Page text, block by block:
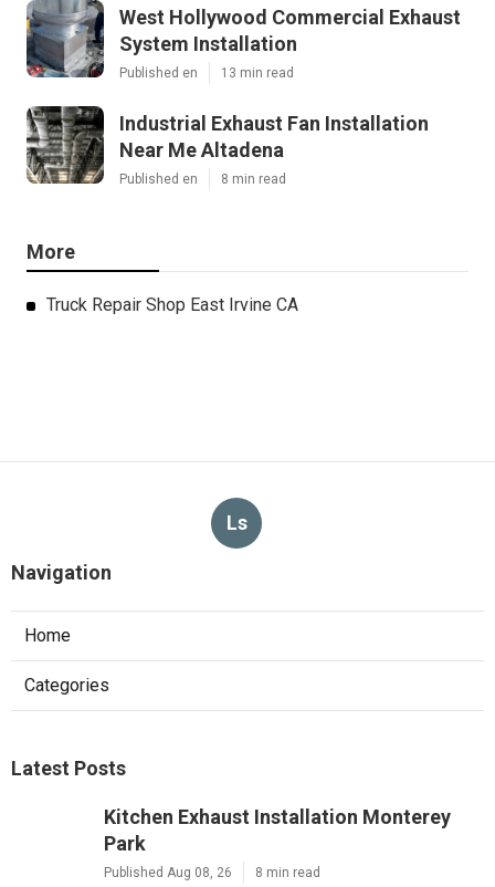
West Hollywood Commercial Exhaust
System Installation
Published en 13 min read
Industrial Exhaust Fan Installation
Near Me Altadena
Published en 8 min read
More
Truck Repair Shop East Irvine CA
Ls
Navigation
Home
Categories
Latest Posts
Kitchen Exhaust Installation Monterey
Park
Published Aug 08, 26 8 min read